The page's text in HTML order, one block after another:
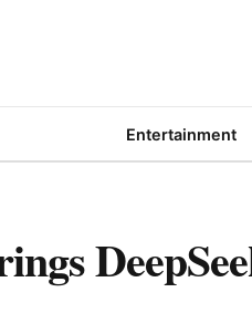
Entertainment